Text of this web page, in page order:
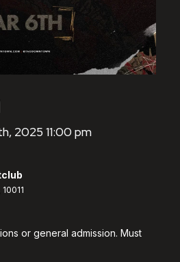
2025 11:00 pm
or general admission. Must